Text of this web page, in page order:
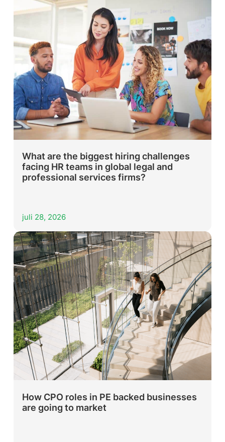
What are the biggest hiring challenges
facing HR teams in global legal and
professional services firms?
juli 28, 2026
How CPO roles in PE backed businesses
are going to market